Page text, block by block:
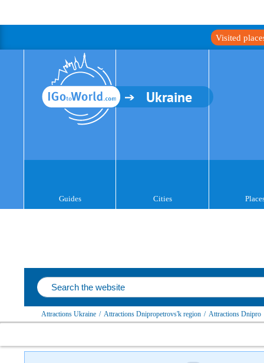
Visited
Ukraine
Guides Cities
Attractions Ukraine / Attractions Dnipropetrovs'k region / Attractions Dnipro